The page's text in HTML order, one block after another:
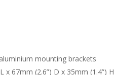
mounting brackets
x 67mm (2.6”) D x 35mm (1.4”) H